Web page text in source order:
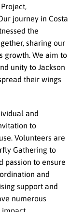
journey in Costa
the
sharing our
growth. We aim to
unity to Jackson
their wings
and
to
Volunteers are
Gathering to
passion to ensure
and
support and
numerous